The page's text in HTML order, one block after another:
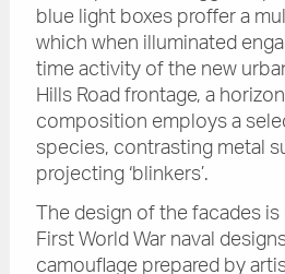
blue light boxes proffer a
which when illuminated
time activity of the new
Hills Road frontage, a
composition employs a
species, contrasting metal
projecting ‘blinkers’.
The design of the facades
First World War naval